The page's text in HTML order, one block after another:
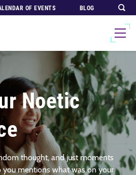
OF EVENTS BLOG
Noetic
thought, and just moments
you mentions what was on your